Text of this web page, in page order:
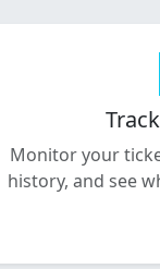
Monitor your
history, and see